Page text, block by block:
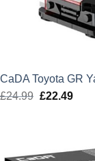
CaDA Toyota GR
£24.99 Original
£22.49